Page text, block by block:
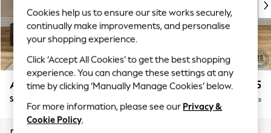
Top Picks
Trending on Social
Polka Dots
Summer Textures
Blues & Chambrays
Chocolate Brown
Linen Collection
Summer Whites
Ashford Highback £1,275
Snuggle Delivered in 8 Weeks
Cookies help us to ensure our site works securely,
continually make improvements, and personalise
your shopping experience.
Click ‘Accept All Cookies’ to get the best shopping
experience. You can change these settings at any
time by clicking ‘Manually Manage Cookies’ below.
For more information, please see our Privacy &
Cookie Policy.